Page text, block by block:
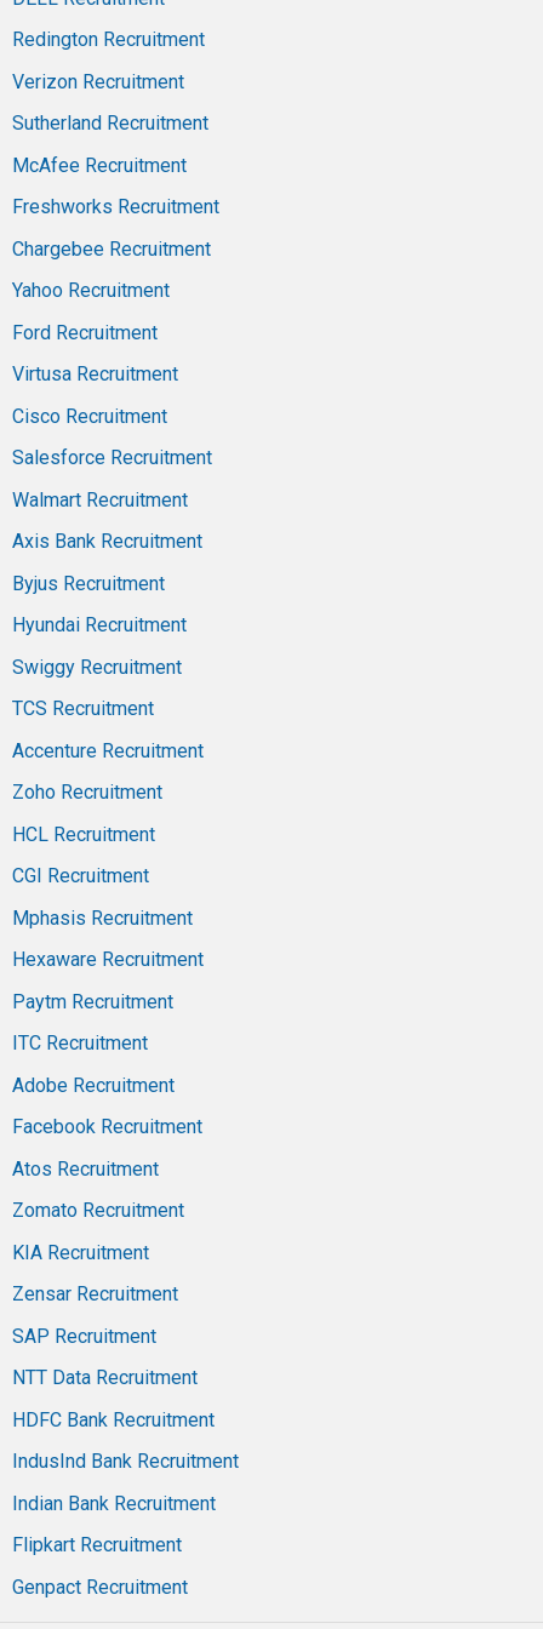
Redington Recruitment
Verizon Recruitment
Sutherland Recruitment
McAfee Recruitment
Freshworks Recruitment
Chargebee Recruitment
Yahoo Recruitment
Ford Recruitment
Virtusa Recruitment
Cisco Recruitment
Salesforce Recruitment
Walmart Recruitment
Axis Bank Recruitment
Byjus Recruitment
Hyundai Recruitment
Swiggy Recruitment
TCS Recruitment
Accenture Recruitment
Zoho Recruitment
HCL Recruitment
CGI Recruitment
Mphasis Recruitment
Hexaware Recruitment
Paytm Recruitment
ITC Recruitment
Adobe Recruitment
Facebook Recruitment
Atos Recruitment
Zomato Recruitment
KIA Recruitment
Zensar Recruitment
SAP Recruitment
NTT Data Recruitment
HDFC Bank Recruitment
IndusInd Bank Recruitment
Indian Bank Recruitment
Flipkart Recruitment
Genpact Recruitment